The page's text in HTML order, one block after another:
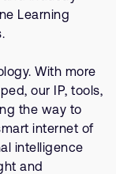
Learning
With more
our IP, tools,
the way to
internet of
intelligence
and